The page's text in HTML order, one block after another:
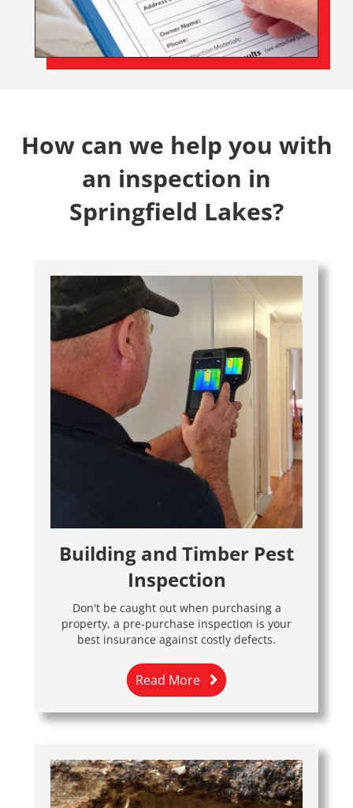
How can we help you with
an inspection in
Springfield Lakes?
Building and Timber Pest
Inspection
Don't be caught out when purchasing a
property, a pre-purchase inspection is your
best insurance against costly defects.
Read More